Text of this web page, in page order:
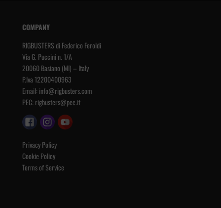
COMPANY
RIGBUSTERS di Federico Feroldi
Via G. Puccini n. 1/A
20060 Basiano (MI) – Italy
P.Iva 12200400963
Email:info@rigbusters.com
PEC:rigbusters@pec.it
Privacy Policy
Cookie Policy
Terms of Service